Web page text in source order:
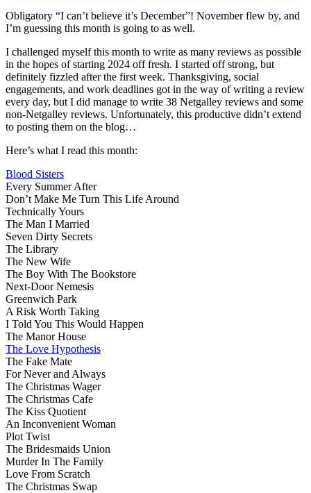
Obligatory “I can’t believe it’s December”! November flew by, and
I’m guessing this month is going to as well.
I challenged myself this month to write as many reviews as possible
in the hopes of starting 2024 off fresh. I started off strong, but
definitely fizzled after the first week. Thanksgiving, social
engagements, and work deadlines got in the way of writing a review
every day, but I did manage to write 38 Netgalley reviews and some
non-Netgalley reviews. Unfortunately, this productive didn’t extend
to posting them on the blog…
Here’s what I read this month:
Blood Sisters
Every Summer After
Don’t Make Me Turn This Life Around
Technically Yours
The Man I Married
Seven Dirty Secrets
The Library
The New Wife
The Boy With The Bookstore
Next-Door Nemesis
Greenwich Park
A Risk Worth Taking
I Told You This Would Happen
The Manor House
The Love Hypothesis
The Fake Mate
For Never and Always
The Christmas Wager
The Christmas Cafe
The Kiss Quotient
An Inconvenient Woman
Plot Twist
The Bridesmaids Union
Murder In The Family
Love From Scratch
The Christmas Swap